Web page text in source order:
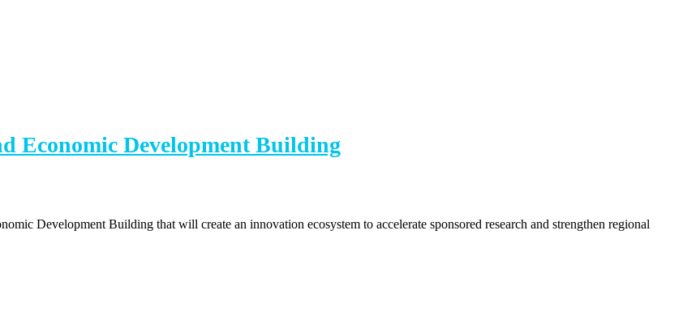
Economic Development Building
Development Building that will create an innovation ecosystem to accelerate sponsored research and strengthen regional